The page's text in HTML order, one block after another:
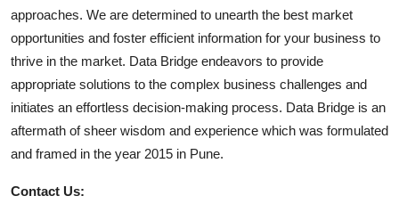
approaches. We are determined to unearth the best market
opportunities and foster efficient information for your business to
thrive in the market. Data Bridge endeavors to provide
appropriate solutions to the complex business challenges and
initiates an effortless decision-making process. Data Bridge is an
aftermath of sheer wisdom and experience which was formulated
and framed in the year 2015 in Pune.
Contact Us: